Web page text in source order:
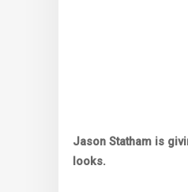
Jason Statham is
looks.